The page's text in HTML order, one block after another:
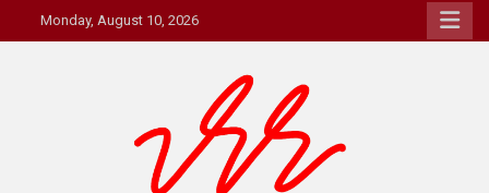
to
Monday, August 10, 2026